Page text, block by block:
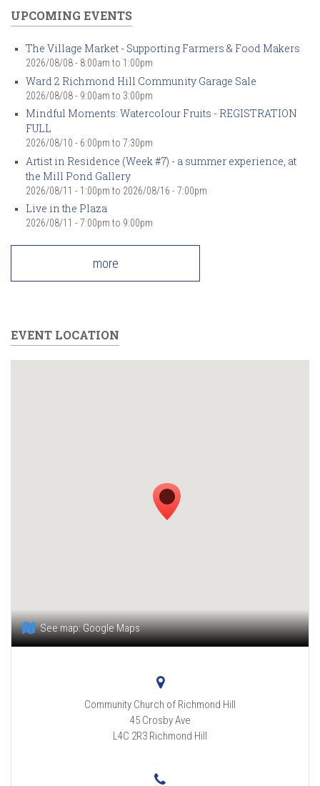
UPCOMING EVENTS
The Village Market - Supporting Farmers & Food Makers
2026/08/08 - 8:00am to 1:00pm
Ward 2 Richmond Hill Community Garage Sale
2026/08/08 - 9:00am to 3:00pm
Mindful Moments: Watercolour Fruits - REGISTRATION
FULL
2026/08/10 - 6:00pm to 7:30pm
Artist in Residence (Week #7) - a summer experience, at
the Mill Pond Gallery
2026/08/11 - 1:00pm to 2026/08/16 - 7:00pm
Live in the Plaza
2026/08/11 - 7:00pm to 9:00pm
more
EVENT LOCATION
See map:Google Maps
Community Church of Richmond Hill
45 Crosby Ave
L4C 2R3 Richmond Hill